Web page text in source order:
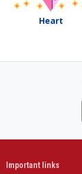
Heart
Important links